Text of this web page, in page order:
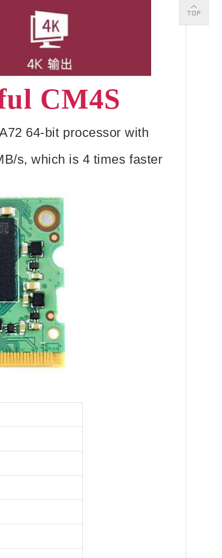
CM4S
64-bit processor with
s, which is 4 times faster